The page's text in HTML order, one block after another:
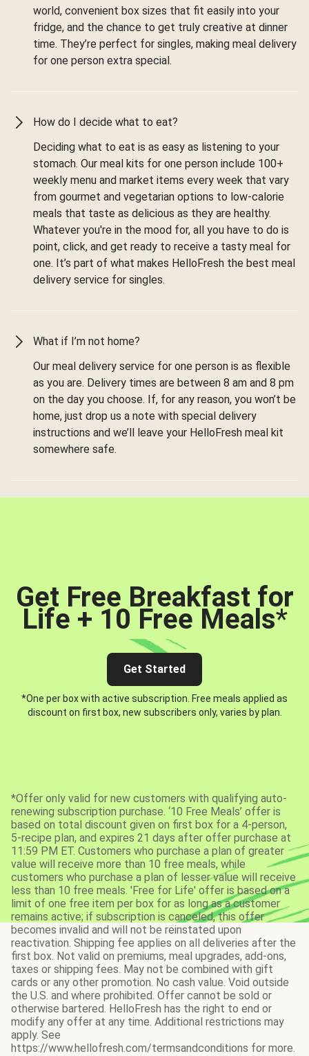
world, convenient box sizes that fit easily into your
fridge, and the chance to get truly creative at dinner
time. They’re perfect for singles, making meal delivery
for one person extra special.
How do I decide what to eat?
Deciding what to eat is as easy as listening to your
stomach. Our meal kits for one person include 100+
weekly menu and market items every week that vary
from gourmet and vegetarian options to low-calorie
meals that taste as delicious as they are healthy.
Whatever you're in the mood for, all you have to do is
point, click, and get ready to receive a tasty meal for
one. It’s part of what makes HelloFresh the best meal
delivery service for singles.
What if I’m not home?
Our meal delivery service for one person is as flexible
as you are. Delivery times are between 8 am and 8 pm
on the day you choose. If, for any reason, you won’t be
home, just drop us a note with special delivery
instructions and we’ll leave your HelloFresh meal kit
somewhere safe.
Get Free Breakfast for
Life + 10 Free Meals*
Get Started
*One per box with active subscription. Free meals applied as
discount on first box, new subscribers only, varies by plan.
*Offer only valid for new customers with qualifying auto-
renewing subscription purchase. ‘10 Free Meals’ offer is
based on total discount given on first box for a 4-person,
5-recipe plan, and expires 21 days after offer purchase at
11:59 PM ET. Customers who purchase a plan of greater
value will receive more than 10 free meals, while
customers who purchase a plan of lesser value will receive
less than 10 free meals. 'Free for Life' offer is based on a
limit of one free item per box for as long as a customer
remains active; if subscription is canceled, this offer
becomes invalid and will not be reinstated upon
reactivation. Shipping fee applies on all deliveries after the
first box. Not valid on premiums, meal upgrades, add-ons,
taxes or shipping fees. May not be combined with gift
cards or any other promotion. No cash value. Void outside
the U.S. and where prohibited. Offer cannot be sold or
otherwise bartered. HelloFresh has the right to end or
modify any offer at any time. Additional restrictions may
apply. See
https://www.hellofresh.com/termsandconditions for more.